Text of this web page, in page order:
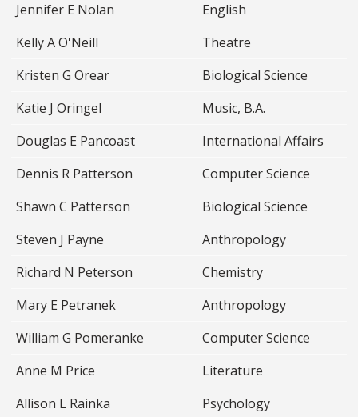
Jennifer E Nolan
English
Kelly A O'Neill
Theatre
Kristen G Orear
Biological Science
Katie J Oringel
Music, B.A.
Douglas E Pancoast
International Affairs
Dennis R Patterson
Computer Science
Shawn C Patterson
Biological Science
Steven J Payne
Anthropology
Richard N Peterson
Chemistry
Mary E Petranek
Anthropology
William G Pomeranke
Computer Science
Anne M Price
Literature
Allison L Rainka
Psychology